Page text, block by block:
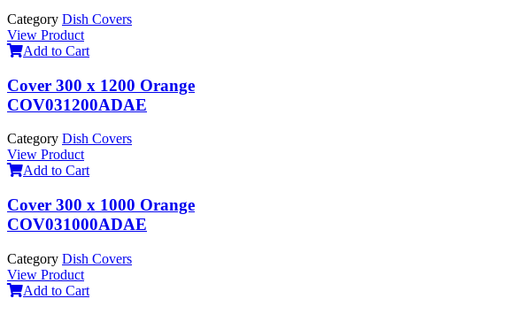
Category Dish Covers
View Product
Add to Cart
Cover 300 x 1200 Orange
COV031200ADAE
Category Dish Covers
View Product
Add to Cart
Cover 300 x 1000 Orange
COV031000ADAE
Category Dish Covers
View Product
Add to Cart